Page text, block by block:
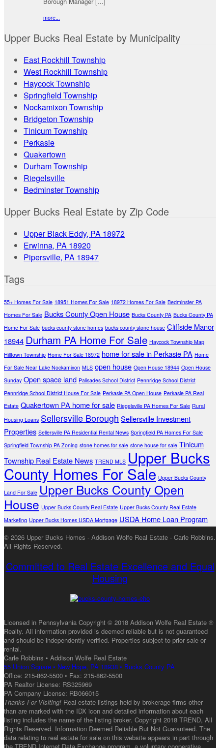
more...
Upper Bucks Real Estate by Municipality
East Rockhill Township
West Rockhill Township
Haycock Township
Springfield Township
Nockamixon Township
Bridgeton Township
Tinicum Township
Perkasie
Quakertown
Durham Township
Riegelsville
Bedminster Township
Upper Bucks Real Estate by Zip Code
Upper Black Eddy, PA 18972
Erwinna, PA 18920
Pipersville, PA 18947
Tags
55+ Homes For Sale 18951 Homes For Sale 18972 Homes For Sale Bedminster PA
Homes For Sale Bucks County Open House Bucks County PA Bucks County PA
Home For Sale bucks county stone homes bucks county stone house Cliffside Manor
18944 Durham PA Home For Sale Haycock Township Map
Hilltown Township Home For Sale 18972 home for sale in Perkasie PA Home
For Sale Near Lake Nockamixon MLS open house Open House 18944 Open House
Sunday Open space land Palisades School District Pennridge School District
Pennridge School District House For Sale Perkasie PA Open House Perkasie PA Real
Estate Quakertown PA home for sale Riegelsville PA Homes For Sale Rural
Housing Loans Sellersville Borough Sellersville Investment
Properties Sellersville PA Residential Rental News Springfield PA Homes For Sale
Springfield Township PA Zoning stone homes for sale stone house for sale Tinicum
Township Real Estate News TREND MLS Upper Bucks
County Homes For Sale Upper Bucks County
Land For Sale Upper Bucks County Open
House Upper Bucks County Real Estate Upper Bucks County Real Estate
Marketing Upper Bucks Homes USDA Mortgage USDA Home Loan Program
© 2026 Upper Bucks Homes - Addison Wolfe Real Estate - Carle Robbins.
All Rights Reserved.
Committed to Real Estate Excellence and Equal
Housing
Licensed in Pennsylvania Copyright © 2018 Addison Wolfe Real Estate ®
Realty. All information provided is deemed reliable but is not guaranteed
and should be independently verified. Properties subject to prior sale or
rental.
Carle Robbins • Addison Wolfe Real Estate
55 Union Square • New Hope, PA 18938 • Bucks County PA
Office: 215-862-5500 • Fax: 215-862-5500
PA Realtor License: RS325969
PA Company License: RB066015
Thanks For Visiting! Real estate listings held by brokerage firms other
than are marked with the IDX icon and detailed information about each
listing includes the name of the listing broker. Copyright 2018 TREND, All
Rights Reserved. Information Deemed Reliable But Not Guaranteed. The
data relating to real estate for sale on this website appears in part through